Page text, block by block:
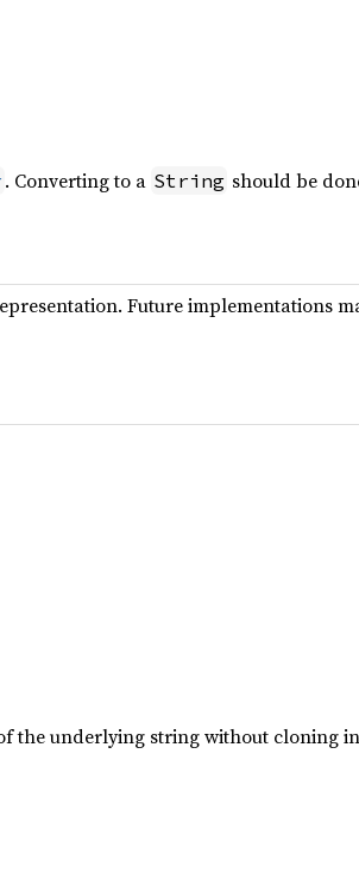
. Converting to a String should be
Future implementations
the underlying string without cloning in